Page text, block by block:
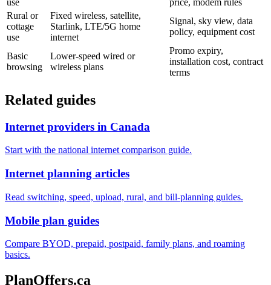
Rural or
cottage
use
Fixed wireless, satellite,
Starlink, LTE/5G home
internet
Signal, sky view, data
policy, equipment cost
Basic
browsing
Lower-speed wired or
wireless plans
Promo expiry,
installation cost, contract
terms
Related guides
Internet providers in Canada
Start with the national internet comparison guide.
Internet planning articles
Read switching, speed, upload, rural, and bill-planning guides.
Mobile plan guides
Compare BYOD, prepaid, postpaid, family plans, and roaming
basics.
PlanOffers.ca